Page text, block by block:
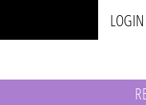
LOGIN